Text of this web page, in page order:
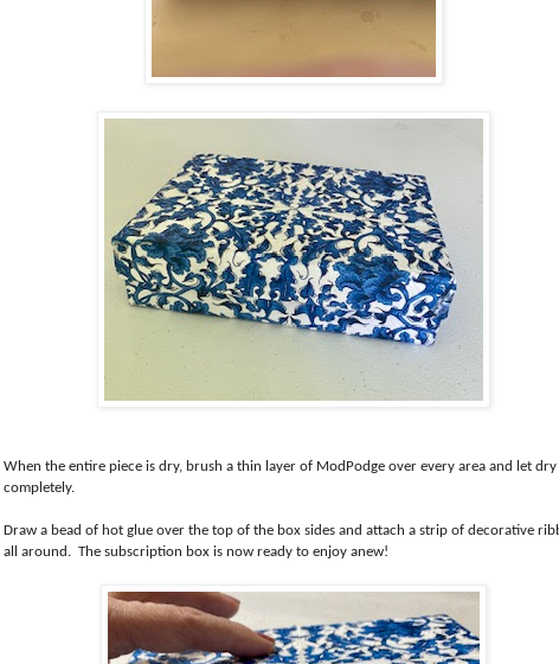
When the entire piece is dry, brush a thin layer of ModPodge over every area and let dry
completely.
Draw a bead of hot glue over the top of the box sides and attach a strip of decorative
all around. The subscription box is now ready to enjoy anew!